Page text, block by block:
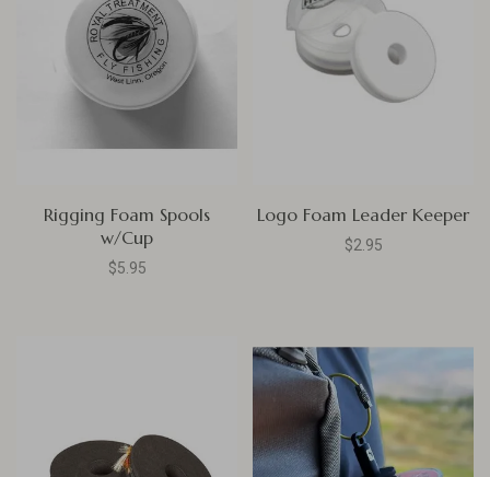
Rigging Foam Spools
w/Cup
$5.95
Logo Foam Leader Keeper
$2.95